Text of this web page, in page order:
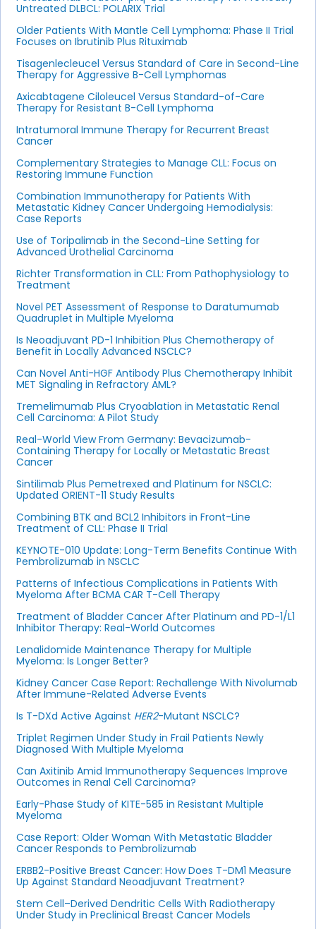
Untreated DLBCL: POLARIX Trial
Older Patients With Mantle Cell Lymphoma: Phase II Trial
Focuses on Ibrutinib Plus Rituximab
Tisagenlecleucel Versus Standard of Care in Second-Line
Therapy for Aggressive B-Cell Lymphomas
Axicabtagene Ciloleucel Versus Standard-of-Care
Therapy for Resistant B-Cell Lymphoma
Intratumoral Immune Therapy for Recurrent Breast
Cancer
Complementary Strategies to Manage CLL: Focus on
Restoring Immune Function
Combination Immunotherapy for Patients With
Metastatic Kidney Cancer Undergoing Hemodialysis:
Case Reports
Use of Toripalimab in the Second-Line Setting for
Advanced Urothelial Carcinoma
Richter Transformation in CLL: From Pathophysiology to
Treatment
Novel PET Assessment of Response to Daratumumab
Quadruplet in Multiple Myeloma
Is Neoadjuvant PD-1 Inhibition Plus Chemotherapy of
Benefit in Locally Advanced NSCLC?
Can Novel Anti-HGF Antibody Plus Chemotherapy Inhibit
MET Signaling in Refractory AML?
Tremelimumab Plus Cryoablation in Metastatic Renal
Cell Carcinoma: A Pilot Study
Real-World View From Germany: Bevacizumab-
Containing Therapy for Locally or Metastatic Breast
Cancer
Sintilimab Plus Pemetrexed and Platinum for NSCLC:
Updated ORIENT-11 Study Results
Combining BTK and BCL2 Inhibitors in Front-Line
Treatment of CLL: Phase II Trial
KEYNOTE-010 Update: Long-Term Benefits Continue With
Pembrolizumab in NSCLC
Patterns of Infectious Complications in Patients With
Myeloma After BCMA CAR T-Cell Therapy
Treatment of Bladder Cancer After Platinum and PD-1/L1
Inhibitor Therapy: Real-World Outcomes
Lenalidomide Maintenance Therapy for Multiple
Myeloma: Is Longer Better?
Kidney Cancer Case Report: Rechallenge With Nivolumab
After Immune-Related Adverse Events
Is T-DXd Active Against HER2-Mutant NSCLC?
Triplet Regimen Under Study in Frail Patients Newly
Diagnosed With Multiple Myeloma
Can Axitinib Amid Immunotherapy Sequences Improve
Outcomes in Renal Cell Carcinoma?
Early-Phase Study of KITE-585 in Resistant Multiple
Myeloma
Case Report: Older Woman With Metastatic Bladder
Cancer Responds to Pembrolizumab
ERBB2-Positive Breast Cancer: How Does T-DM1 Measure
Up Against Standard Neoadjuvant Treatment?
Stem Cell–Derived Dendritic Cells With Radiotherapy
Under Study in Preclinical Breast Cancer Models